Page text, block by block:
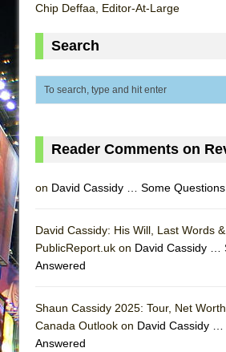
Chip Deffaa, Editor-At-Large
Search
Reader Comments on
on David Cassidy … Some
David Cassidy: His Will, Last Words
PublicReport.uk on David Cassidy …
Answered
Shaun Cassidy 2025: Tour, Net
Canada Outlook on David Cassidy …
Answered